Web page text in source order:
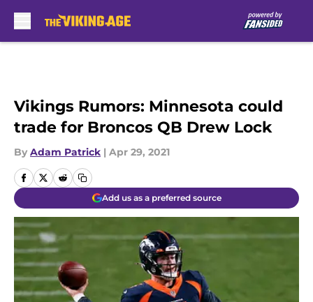
Vikings Rumors: Minnesota could
trade for Broncos QB Drew Lock
By Adam Patrick | Apr 29, 2021
Add us as a preferred source